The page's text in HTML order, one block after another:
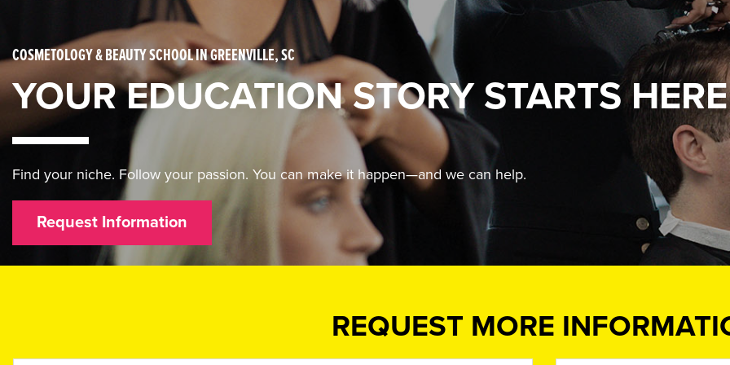
COSMETOLOGY & BEAUTY SCHOOL IN GREENVILLE, SC
YOUR EDUCATION STORY STARTS HERE
Find your niche. Follow your passion. You can make it happen—and we can help.
Request Information
REQUEST MORE